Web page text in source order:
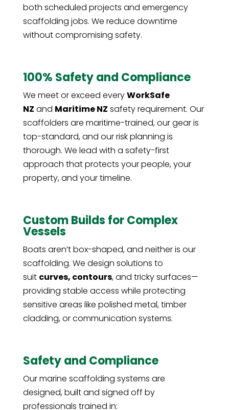
both scheduled projects and emergency
scaffolding jobs. We reduce downtime
without compromising safety.
100% Safety and Compliance
We meet or exceed everyWorkSafe
NZ and Maritime NZ safety requirement. Our
scaffolders are maritime-trained, our gear is
top-standard, and our risk planning is
thorough. We lead with a safety-first
approach that protects your people, your
property, and your timeline.
Custom Builds for Complex
Vessels
Boats aren’t box-shaped, and neither is our
scaffolding. We design solutions to
suit curves, contours, and tricky surfaces—
providing stable access while protecting
sensitive areas like polished metal, timber
cladding, or communication systems.
Safety and Compliance
Our marine scaffolding systems are
designed, built and signed off by
professionals trained in: